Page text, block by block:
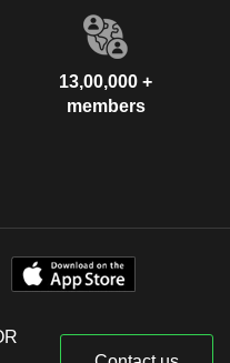
13,00,000 +
members